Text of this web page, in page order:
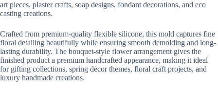
art pieces, plaster crafts, soap designs, fondant decorations, and eco
casting creations.
Crafted from premium-quality flexible silicone, this mold captures fine
floral detailing beautifully while ensuring smooth demolding and long-
lasting durability. The bouquet-style flower arrangement gives the
finished product a premium handcrafted appearance, making it ideal
for gifting collections, spring décor themes, floral craft projects, and
luxury handmade creations.